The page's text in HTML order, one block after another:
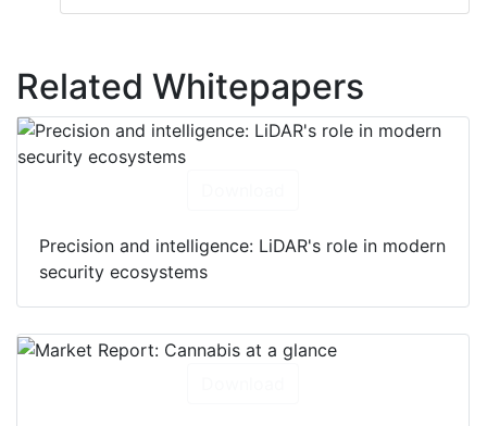
Related Whitepapers
Precision and intelligence: LiDAR's role in modern
security ecosystems